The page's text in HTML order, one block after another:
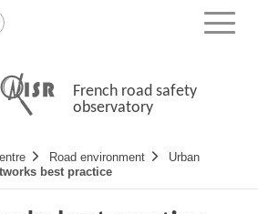
Menu
French road safety
observatory
Road environment
Urban
best practice